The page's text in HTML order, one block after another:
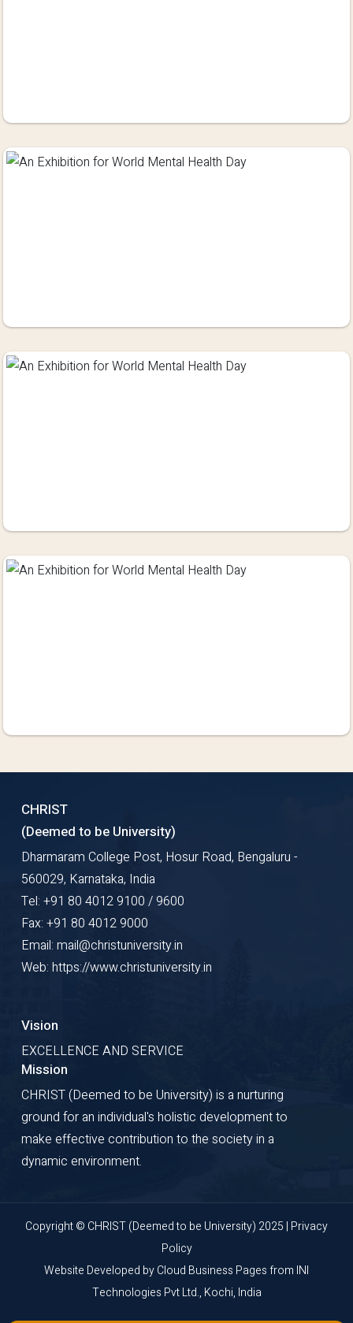
CHRIST
(Deemed to be University)
Dharmaram College Post, Hosur Road, Bengaluru -
560029, Karnataka, India
Tel: +91 80 4012 9100 / 9600
Fax: +91 80 4012 9000
Email: mail@christuniversity.in
Web: https://www.christuniversity.in
Vision
EXCELLENCE AND SERVICE
Mission
CHRIST (Deemed to be University) is a nurturing
ground for an individual's holistic development to
make effective contribution to the society in a
dynamic environment.
Copyright © CHRIST (Deemed to be University) 2025 | Privacy
Policy
Website Developed byCloud Business Pagesfrom INI
Technologies Pvt Ltd., Kochi, India